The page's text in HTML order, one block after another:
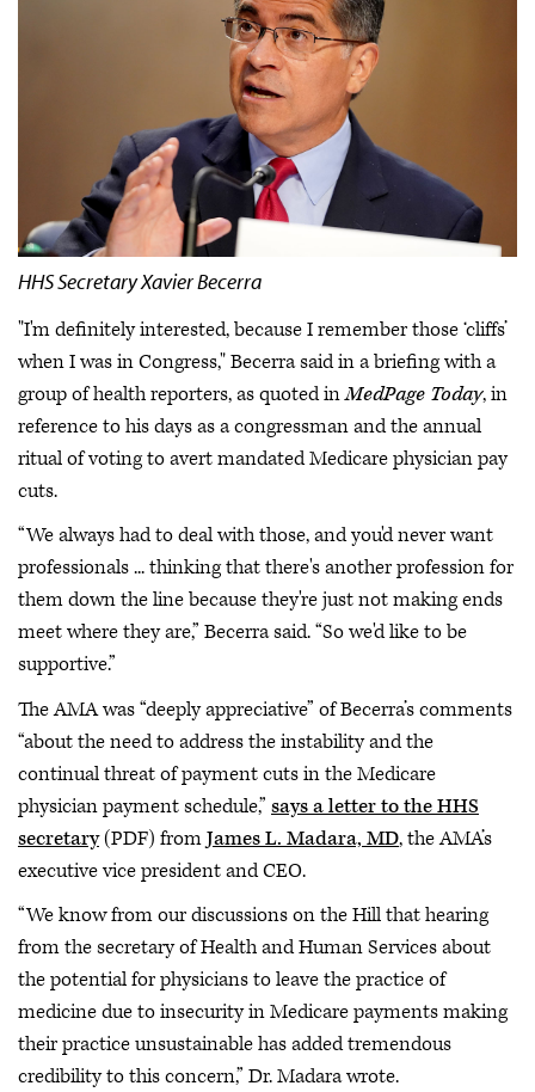
HHS Secretary Xavier Becerra
"I'm definitely interested, because I remember those ‘cliffs’
when I was in Congress," Becerra said in a briefing with a
group of health reporters, as quoted inMedPage Today, in
reference to his days as a congressman and the annual
ritual of voting to avert mandated Medicare physician pay
cuts.
“We always had to deal with those, and you'd never want
professionals ... thinking that there's another profession for
them down the line because they're just not making ends
meet where they are,” Becerra said. “So we'd like to be
supportive.”
The AMA was “deeply appreciative” of Becerra’s comments
“about the need to address the instability and the
continual threat of payment cuts in the Medicare
physician payment schedule,” says a letter to the HHS
secretary(PDF) fromJames L. Madara, MD, the AMA’s
executive vice president and CEO.
“We know from our discussions on the Hill that hearing
from the secretary of Health and Human Services about
the potential for physicians to leave the practice of
medicine due to insecurity in Medicare payments making
their practice unsustainable has added tremendous
credibility to this concern,” Dr. Madara wrote.